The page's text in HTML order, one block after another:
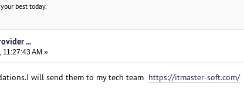
best today.
...
11:27:43 AM »
will send them to my tech team https://itmaster-soft.com/